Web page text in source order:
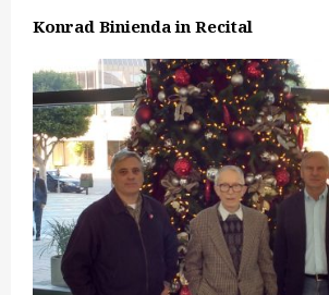
Konrad Binienda in Recital